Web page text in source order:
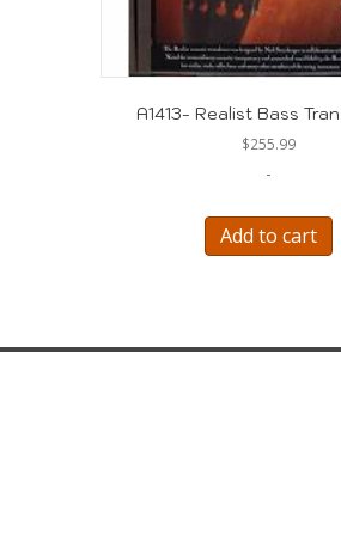
A1413- Realist Bass
$255.99
-
Add to cart